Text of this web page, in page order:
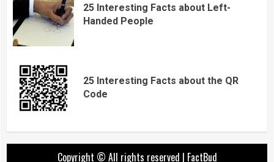
25 Interesting Facts about Left-
Handed People
25 Interesting Facts about the QR
Code
Copyright © All rights reserved | FactBud